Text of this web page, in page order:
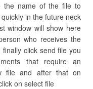
the name of the file to
in the future neck
window will show here
who receives the
click send file you
that require an
file and after that on
on select file